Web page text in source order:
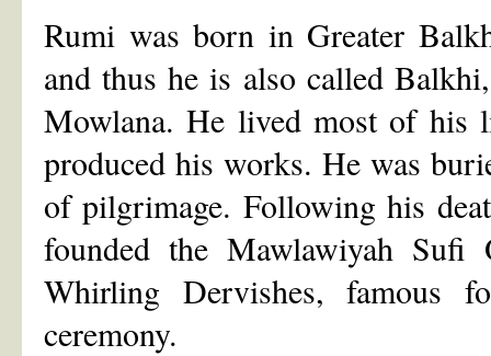
Rumi was born in Greater
and thus he is also called
Mowlana. He lived most of his
produced his works. He was
of pilgrimage. Following his
founded the Mawlawiyah
Whirling Dervishes, famous
ceremony.